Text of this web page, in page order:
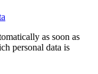
as soon as
personal data is